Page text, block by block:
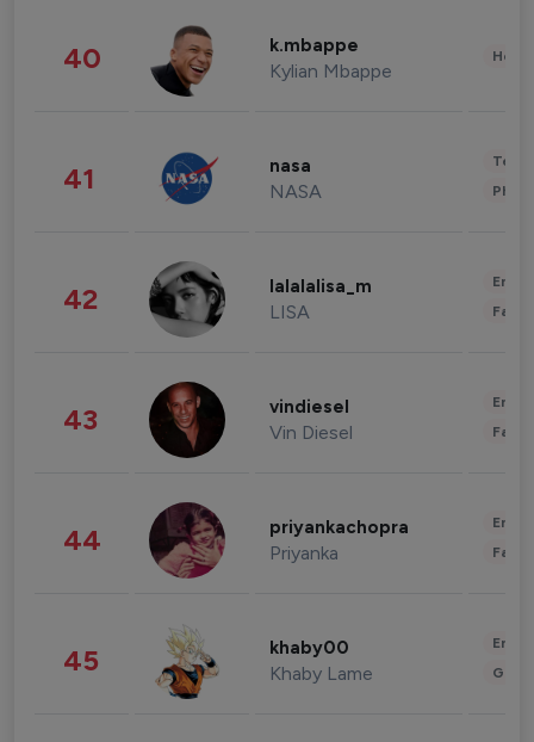
40 k.mbappe
Kylian Mbappe
41 nasa
NASA
42 lalalalisa_m
LISA
43 vindiesel
Vin Diesel
44 priyankachopra
Priyanka
45 khaby00
Khaby Lame